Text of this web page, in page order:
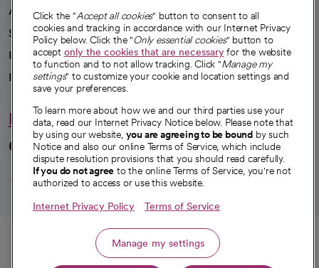
Call
Advancing health equity
Sponsorships
Innovative care
Intellectual property and partnerships
Hello humankindness
Connect with us
opens in a new tab
opens in a new tab
opens in a new
opens in a new
opens in a
© 2026 CommonSpirit Health
Click the "Accept all cookies" button to consent to all
cookies and tracking in accordance with our Internet Privacy
Policy below. Click the "Only essential cookies" button to
accept only the cookies that are necessaryfor the website
to function and to not allow tracking. Click "Manage my
settings" to customize your cookie and location settings and
save your preferences.
To learn more about how we and our third parties use your
data, read our Internet Privacy Notice below. Please note that
by using our website, you are agreeing to be bound by such
Notice and also our online Terms of Service, which include
dispute resolution provisions that you should read carefully.
If you do not agree to the online Terms of Service, you're not
authorized to access or use this website.
Internet Privacy Policy Terms of Service
Manage my settings